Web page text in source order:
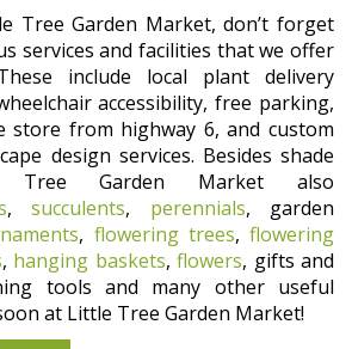
Tree Garden Market, don’t forget
services and facilities that we offer
include local plant delivery
accessibility, free parking,
store from highway 6, and custom
design services. Besides shade
Tree Garden Market also
, succulents, perennials, garden
, flowering trees,flowering
, hanging baskets,flowers, gifts and
tools and many other useful
at Little Tree Garden Market!